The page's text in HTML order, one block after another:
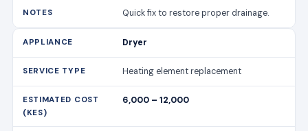
Quick fix to restore proper drainage.
Dryer
Heating element replacement
6,000 – 12,000